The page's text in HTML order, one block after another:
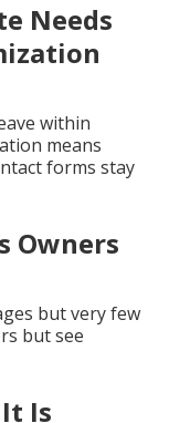
Needs
within
means
forms stay
Owners
but very few
but see
Is